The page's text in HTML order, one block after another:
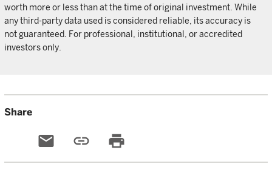
worth more or less than at the time of original investment. While
any third-party data used is considered reliable, its accuracy is
not guaranteed. For professional, institutional, or accredited
investors only.
Share
email link print